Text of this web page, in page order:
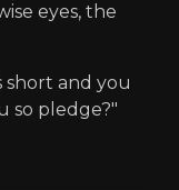
eyes, the
short and you
so pledge?"